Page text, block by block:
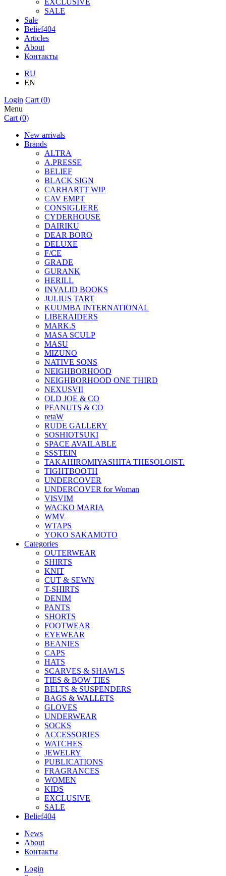
EXCLUSIVE
SALE
Sale
Belief404
Articles
About
Контакты
RU
EN
Login Cart (0)
Menu
Cart (0)
New arrivals
Brands
ALTRA
A.PRESSE
BELIEF
BLACK SIGN
CARHARTT WIP
CAV EMPT
CONSIGLIERE
CYDERHOUSE
DAIRIKU
DEAR BORO
DELUXE
F/CE
GRADE
GURANK
HERILL
INVALID BOOKS
JULIUS TART
KUUMBA INTERNATIONAL
LIBERAIDERS
MARK.S
MASA SCULP
MASU
MIZUNO
NATIVE SONS
NEIGHBORHOOD
NEIGHBORHOOD ONE THIRD
NEXUSVII
OLD JOE & CO
PEANUTS & CO
retaW
RUDE GALLERY
SOSHIOTSUKI
SPACE AVAILABLE
SSSTEIN
TAKAHIROMIYASHITA THESOLOIST.
TIGHTBOOTH
UNDERCOVER
UNDERCOVER for Woman
VISVIM
WACKO MARIA
WMV
WTAPS
YOKO SAKAMOTO
Categories
OUTERWEAR
SHIRTS
KNIT
CUT & SEWN
T-SHIRTS
DENIM
PANTS
SHORTS
FOOTWEAR
EYEWEAR
BEANIES
CAPS
HATS
SCARVES & SHAWLS
TIES & BOW TIES
BELTS & SUSPENDERS
BAGS & WALLETS
GLOVES
UNDERWEAR
SOCKS
ACCESSORIES
WATCHES
JEWELRY
PUBLICATIONS
FRAGRANCES
WOMEN
KIDS
EXCLUSIVE
SALE
Belief404
News
About
Контакты
Login